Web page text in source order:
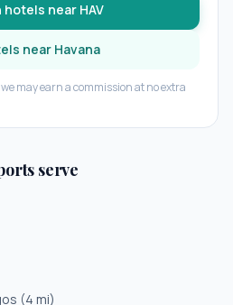
hotels near HAV
near Havana
may earn a commission at no extra
serve
(4 mi)